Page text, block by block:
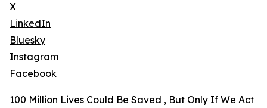
X
LinkedIn
Bluesky
Instagram
Facebook
100 Million Lives Could Be Saved , But Only If We Act